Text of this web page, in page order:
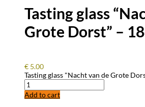
Tasting glass
Grote Dorst” –
€ 5.00
Tasting glass "Nacht van de Grote
Add to cart